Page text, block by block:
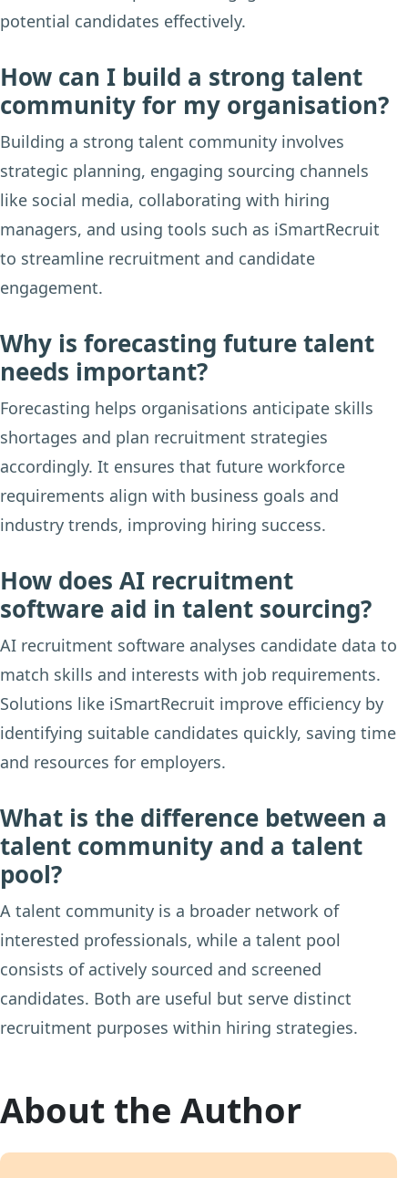
potential candidates effectively.
How can I build a strong talent
community for my organisation?
Building a strong talent community involves
strategic planning, engaging sourcing channels
like social media, collaborating with hiring
managers, and using tools such as iSmartRecruit
to streamline recruitment and candidate
engagement.
Why is forecasting future talent
needs important?
Forecasting helps organisations anticipate skills
shortages and plan recruitment strategies
accordingly. It ensures that future workforce
requirements align with business goals and
industry trends, improving hiring success.
How does AI recruitment
software aid in talent sourcing?
AI recruitment software analyses candidate data to
match skills and interests with job requirements.
Solutions like iSmartRecruit improve efficiency by
identifying suitable candidates quickly, saving time
and resources for employers.
What is the difference between a
talent community and a talent
pool?
A talent community is a broader network of
interested professionals, while a talent pool
consists of actively sourced and screened
candidates. Both are useful but serve distinct
recruitment purposes within hiring strategies.
About the Author